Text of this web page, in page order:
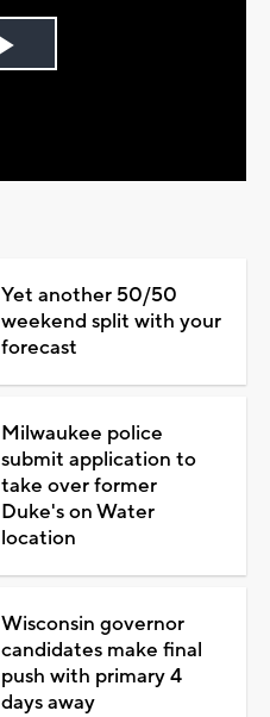
Play
Yet another 50/50
weekend split with your
forecast
Milwaukee police
submit application to
take over former
Duke's on Water
location
Wisconsin governor
candidates make final
push with primary 4
days away